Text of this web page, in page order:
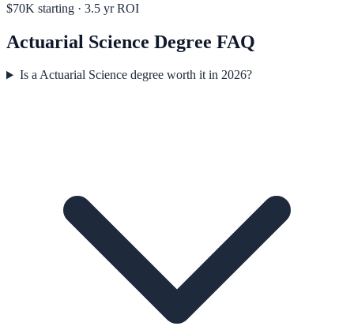
$70K starting · 3.5 yr ROI
Actuarial Science Degree FAQ
Is a Actuarial Science degree worth it in 2026?